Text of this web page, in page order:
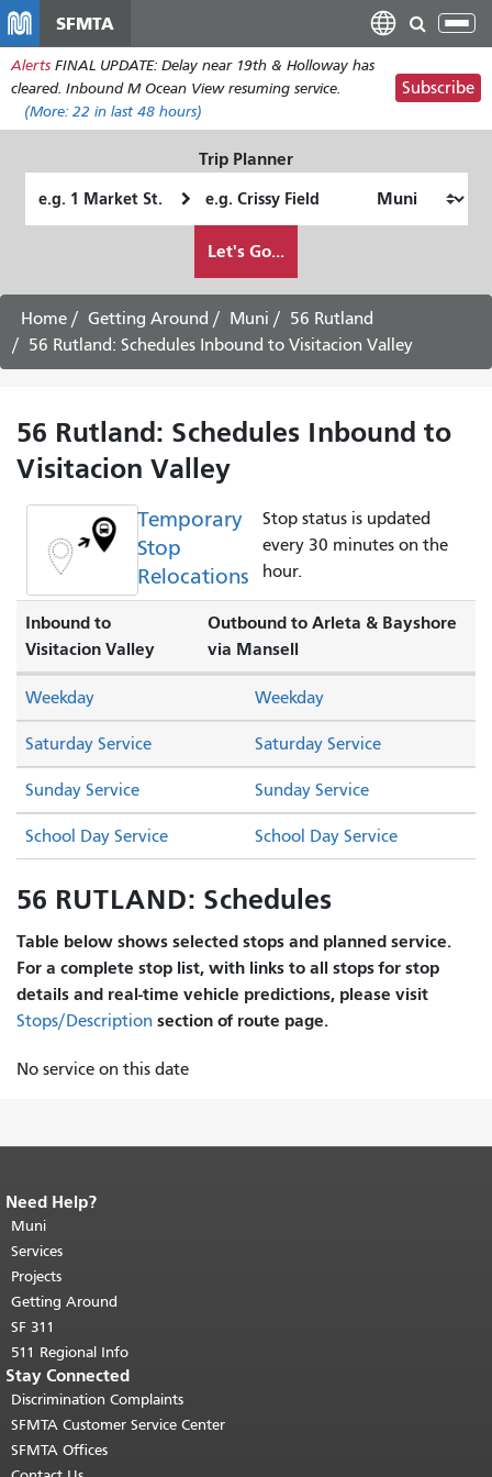
main
content
SFMTA
Alerts FINAL UPDATE: Delay near 19th & Holloway has
cleared. Inbound M Ocean View resuming service.
(More: 22 in last 48 hours)
Subscribe
Trip Planner
Location
Location
want
to
travel
Let's Go...
Home Getting Around Muni
56 Rutland
56 Rutland: Schedules Inbound to Visitacion Valley
56 Rutland: Schedules Inbound to
Visitacion Valley
Temporary
Stop
Relocations
Stop status is updated
every 30 minutes on the
hour.
Inbound to
Visitacion Valley
Outbound to Arleta & Bayshore
via Mansell
Saturday Service Saturday Service
Sunday Service Sunday Service
Weekday Weekday
School Day Service School Day Service
56 RUTLAND: Schedules
Table below shows selected stops and planned service.
For a complete stop list, with links to all stops for stop
details and real-time vehicle predictions, please visit
Stops/Description section of route page.
No service on this date
End of page content.
page repeats on every page.
top of main content.
Need Help?
Muni
Services
Projects
Getting Around
SF 311
511 Regional Info
Stay Connected
Discrimination Complaints
SFMTA Customer Service Center
SFMTA Offices